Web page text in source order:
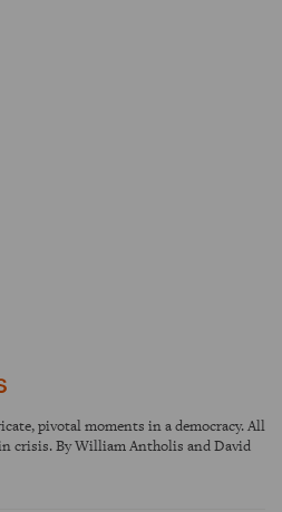
pivotal moments in a democracy. All
crisis. By William Antholis and David